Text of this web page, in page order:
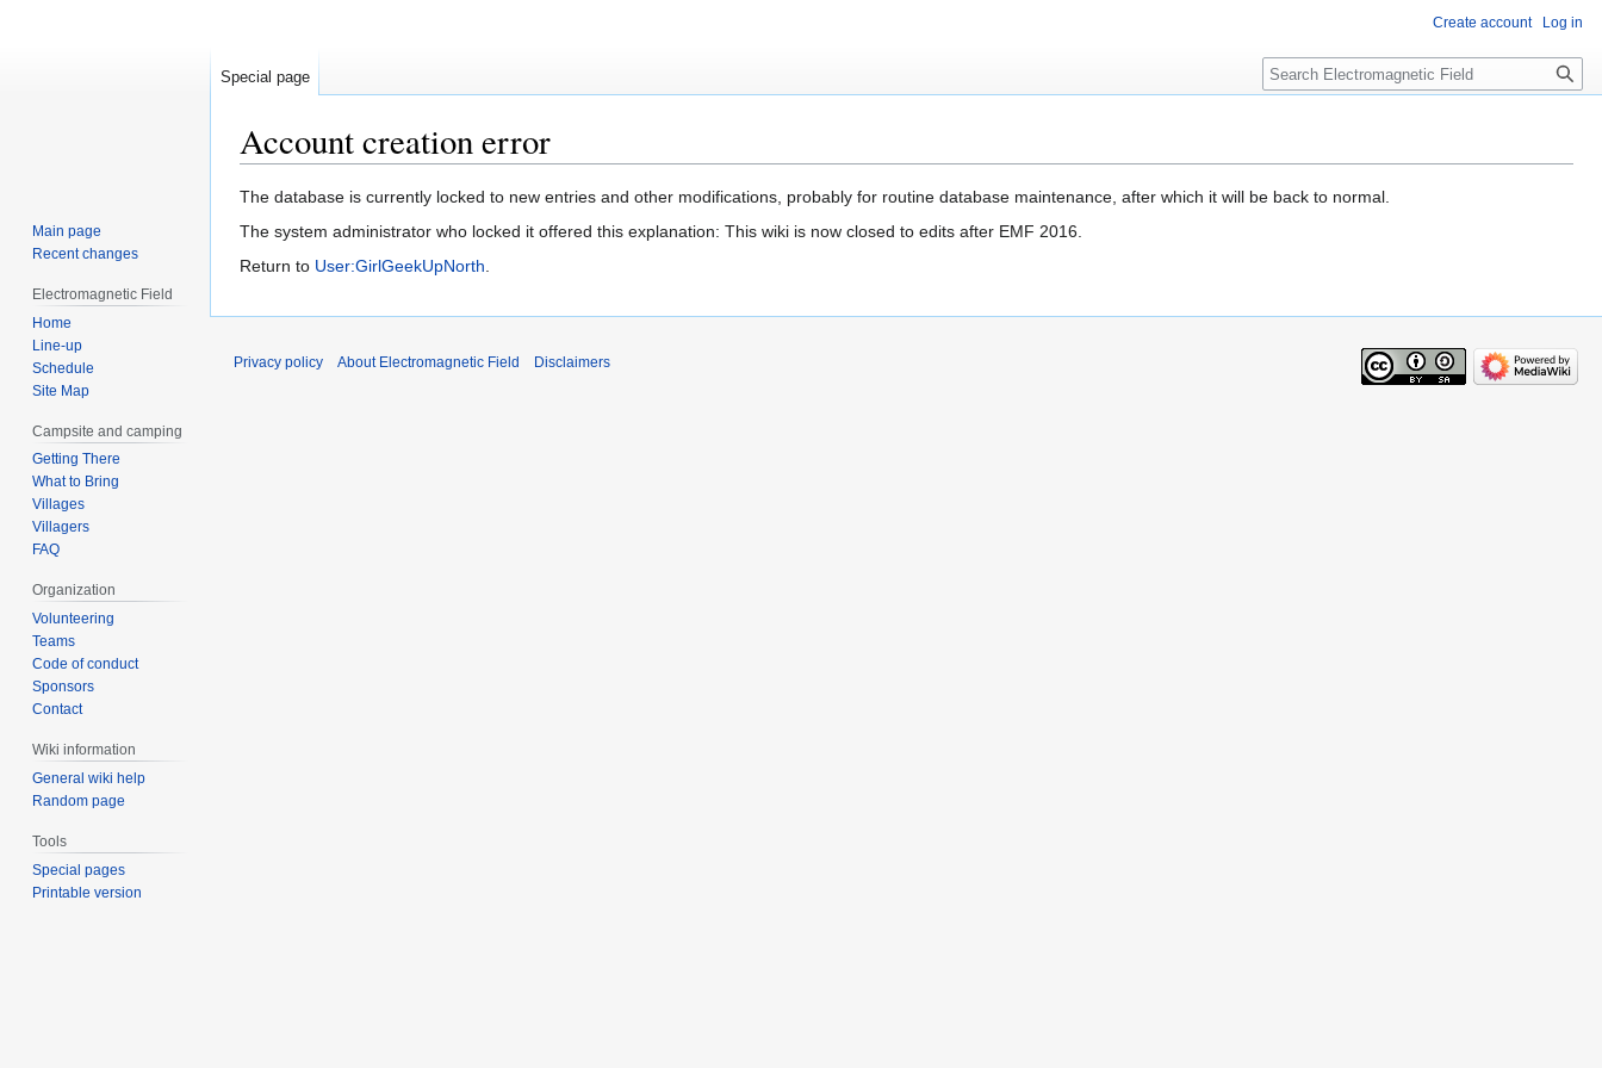
Account creation error
Jump
to
Jump
to
The database is currently locked to new entries and other modifications, probably for routine database maintenance, after which it will be back to normal.
The system administrator who locked it offered this explanation: This wiki is now closed to edits after EMF 2016.
Return to User:GirlGeekUpNorth.
Create account Log in
Special page Search
Main page
Recent changes
Electromagnetic Field
Home
Line-up
Schedule
Site Map
Campsite and camping
Getting There
What to Bring
Villages
Villagers
FAQ
Organization
Volunteering
Teams
Code of conduct
Sponsors
Contact
Wiki information
General wiki help
Random page
Tools
Special pages
Printable version
Privacy policy About Electromagnetic Field Disclaimers